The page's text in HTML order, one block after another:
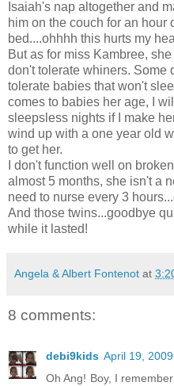
Isaiah's nap altogether and
him on the couch for an hour
bed....ohhhh this hurts my
But as for miss Kambree,
don't tolerate whiners. Some
tolerate babies that won't
comes to babies her age, I
sleepsless nights if I make
wind up with a one year old
to get her.
I don't function well on
almost 5 months, she isn't a
need to nurse every 3
And those twins...goodbye
while it lasted!
Angela & Albert Fontenot at
8 comments:
debi9kids April 19,
Oh Ang! Boy, I